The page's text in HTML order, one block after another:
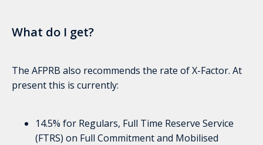
What do I get?
The AFPRB also recommends the rate of X-Factor. At
present this is currently:
14.5% for Regulars, Full Time Reserve Service
(FTRS) on Full Commitment and Mobilised